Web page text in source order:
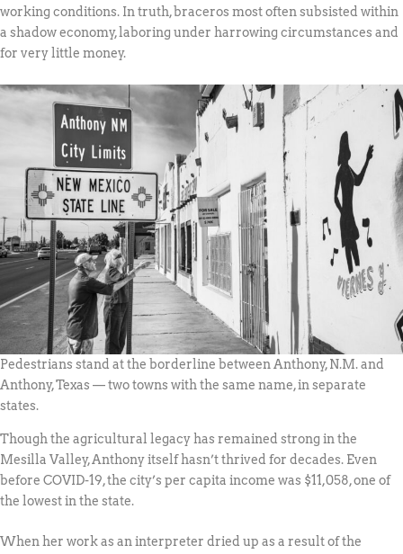
working conditions. In truth, braceros most often subsisted within
a shadow economy, laboring under harrowing circumstances and
for very little money.
Pedestrians stand at the borderline between Anthony, N.M. and
Anthony, Texas — two towns with the same name, in separate
states.
Though the agricultural legacy has remained strong in the
Mesilla Valley, Anthony itself hasn’t thrived for decades. Even
before COVID-19, the city’s per capita income was $11,058, one of
the lowest in the state.
When her work as an interpreter dried up as a result of the